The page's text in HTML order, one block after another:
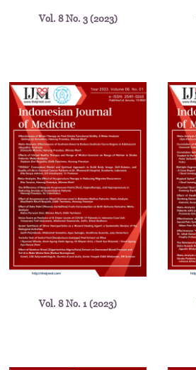
Vol. 8 No. 3 (2023)
Vol. 8 No. 1 (2023)